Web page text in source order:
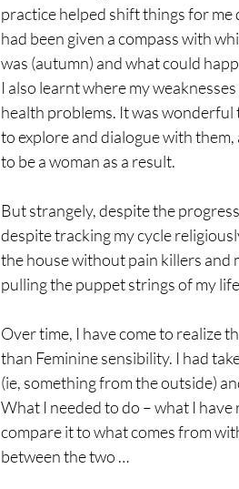
practice helped shift things for
had been given a compass with
was (autumn) and what could
I also learnt where my
health problems. It was wonderful
to explore and dialogue with
to be a woman as a result.
But strangely, despite the
despite tracking my cycle
the house without pain killers and
pulling the puppet strings of my
Over time, I have come to realize
than Feminine sensibility. I had
(ie, something from the outside)
What I needed to do – what I
compare it to what comes from
between the two …